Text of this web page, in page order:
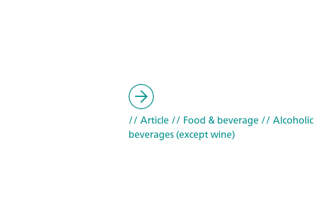
// Article// Food & beverage// Alcoholic
beverages (except wine)